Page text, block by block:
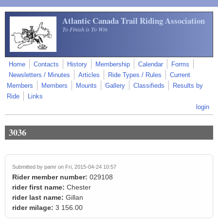
Skip to main content
Atlantic Canada Trail Riding Association
To Finish is To Win
Home Contacts History Membership Calendar
Forms
Newsletters / Minutes
Articles Ride Types / Rules
Current
Members
Members Mounts Gallery Classifieds
Results by
Ride
Links
login
3036
Submitted by pamr on Fri, 2015-04-24 10:57
Rider member number: 029108
rider first name: Chester
rider last name: Gillan
rider milage: 3 156.00